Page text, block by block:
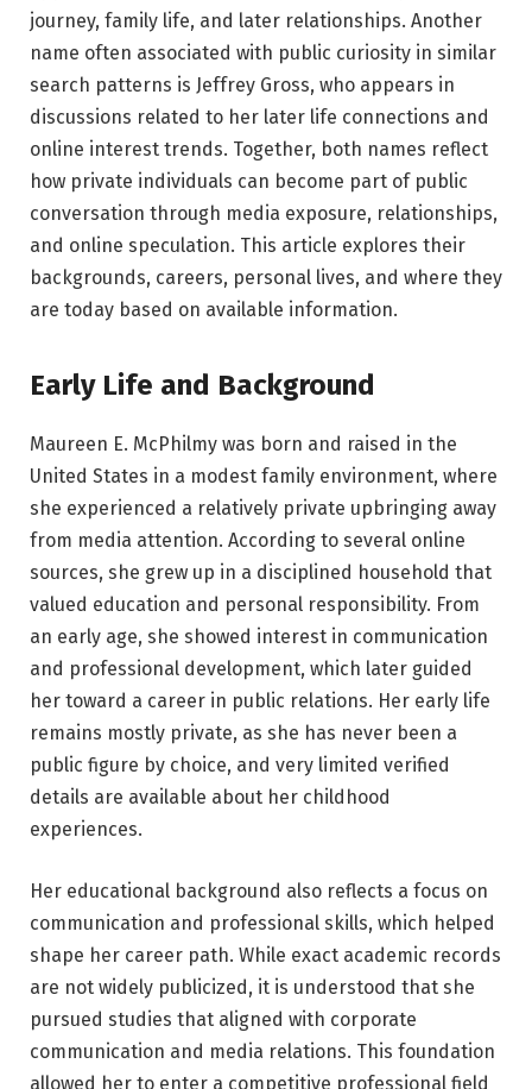
journey, family life, and later relationships. Another
name often associated with public curiosity in similar
search patterns is Jeffrey Gross, who appears in
discussions related to her later life connections and
online interest trends. Together, both names reflect
how private individuals can become part of public
conversation through media exposure, relationships,
and online speculation. This article explores their
backgrounds, careers, personal lives, and where they
are today based on available information.
Early Life and Background
Maureen E. McPhilmy was born and raised in the
United States in a modest family environment, where
she experienced a relatively private upbringing away
from media attention. According to several online
sources, she grew up in a disciplined household that
valued education and personal responsibility. From
an early age, she showed interest in communication
and professional development, which later guided
her toward a career in public relations. Her early life
remains mostly private, as she has never been a
public figure by choice, and very limited verified
details are available about her childhood
experiences.
Her educational background also reflects a focus on
communication and professional skills, which helped
shape her career path. While exact academic records
are not widely publicized, it is understood that she
pursued studies that aligned with corporate
communication and media relations. This foundation
allowed her to enter a competitive professional field